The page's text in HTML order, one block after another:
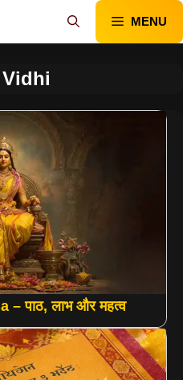
MENU
पाठ, लाभ और महत्व